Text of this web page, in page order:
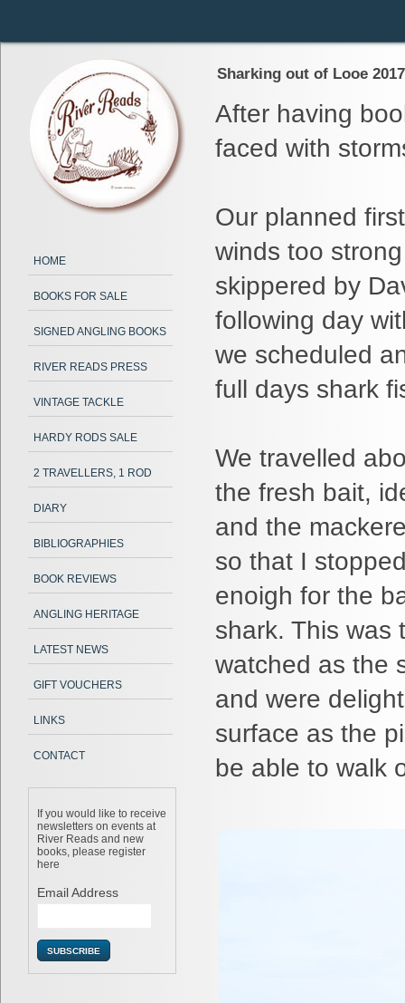
HOME
BOOKS FOR SALE
SIGNED ANGLING BOOKS
RIVER READS PRESS
VINTAGE TACKLE
HARDY RODS SALE
2 TRAVELLERS, 1 ROD
DIARY
BIBLIOGRAPHIES
BOOK REVIEWS
ANGLING HERITAGE
LATEST NEWS
GIFT VOUCHERS
LINKS
CONTACT
If you would like to receive
newsletters on events at
River Reads and new
books, please register
here
Email Address
Sharking out of Looe
After having
faced with
Our planned
winds too
skippered by
following day
we scheduled
full days shark
We travelled
the fresh bait,
and the
so that I
enoigh for the
shark. This was
watched as the
and were
surface as the
be able to walk